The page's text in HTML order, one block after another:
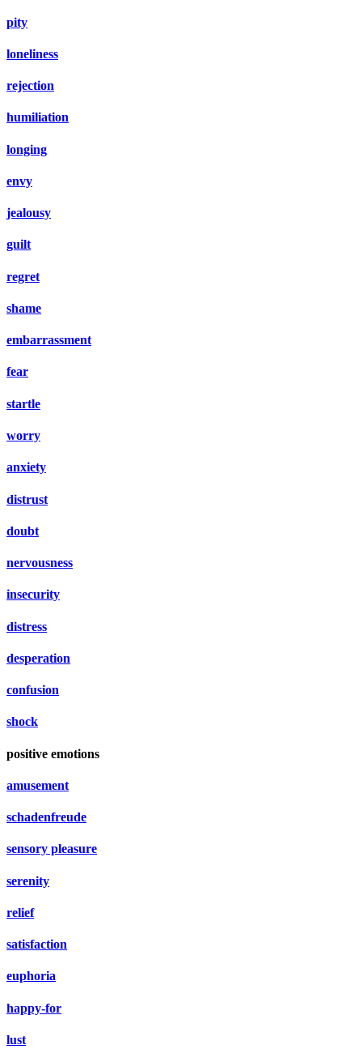
pity
loneliness
rejection
humiliation
longing
envy
jealousy
guilt
regret
shame
embarrassment
fear
startle
worry
anxiety
distrust
doubt
nervousness
insecurity
distress
desperation
confusion
shock
positive emotions
amusement
schadenfreude
sensory pleasure
serenity
relief
satisfaction
euphoria
happy-for
lust